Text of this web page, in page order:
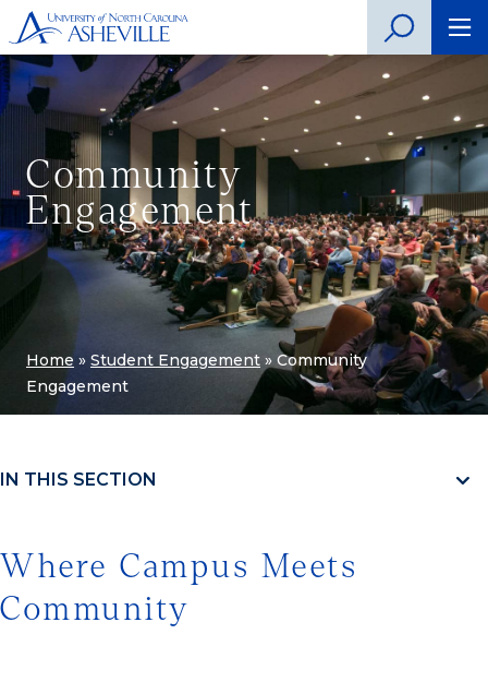
Community
Engagement
Home » Student Engagement » Community
Engagement
IN THIS SECTION
Where Campus Meets
Community